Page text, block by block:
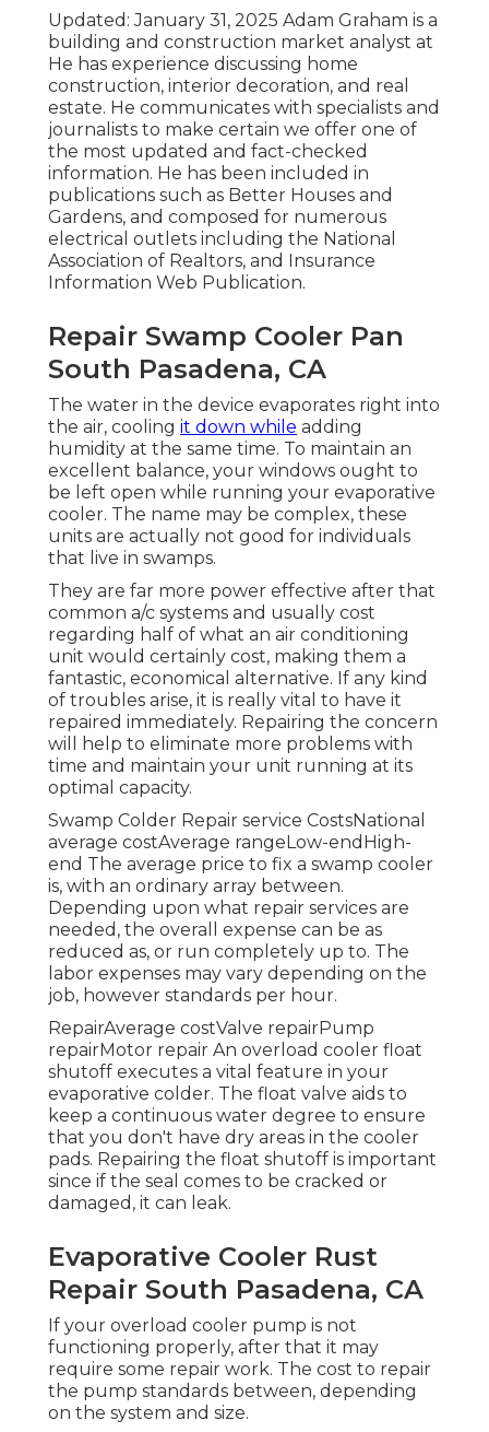
Updated: January 31, 2025 Adam Graham is a
building and construction market analyst at
He has experience discussing home
construction, interior decoration, and real
estate. He communicates with specialists and
journalists to make certain we offer one of
the most updated and fact-checked
information. He has been included in
publications such as Better Houses and
Gardens, and composed for numerous
electrical outlets including the National
Association of Realtors, and Insurance
Information Web Publication.
Repair Swamp Cooler Pan
South Pasadena, CA
The water in the device evaporates right into
the air, cooling it down while adding
humidity at the same time. To maintain an
excellent balance, your windows ought to
be left open while running your evaporative
cooler. The name may be complex, these
units are actually not good for individuals
that live in swamps.
They are far more power effective after that
common a/c systems and usually cost
regarding half of what an air conditioning
unit would certainly cost, making them a
fantastic, economical alternative. If any kind
of troubles arise, it is really vital to have it
repaired immediately. Repairing the concern
will help to eliminate more problems with
time and maintain your unit running at its
optimal capacity.
Swamp Colder Repair service CostsNational
average costAverage rangeLow-endHigh-
end The average price to fix a swamp cooler
is, with an ordinary array between.
Depending upon what repair services are
needed, the overall expense can be as
reduced as, or run completely up to. The
labor expenses may vary depending on the
job, however standards per hour.
RepairAverage costValve repairPump
repairMotor repair An overload cooler float
shutoff executes a vital feature in your
evaporative colder. The float valve aids to
keep a continuous water degree to ensure
that you don't have dry areas in the cooler
pads. Repairing the float shutoff is important
since if the seal comes to be cracked or
damaged, it can leak.
Evaporative Cooler Rust
Repair South Pasadena, CA
If your overload cooler pump is not
functioning properly, after that it may
require some repair work. The cost to repair
the pump standards between, depending
on the system and size.